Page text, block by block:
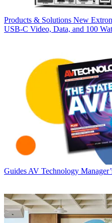
Products & Solutions New
USB‑C Video, Data, and 100
GuidesAV Technology